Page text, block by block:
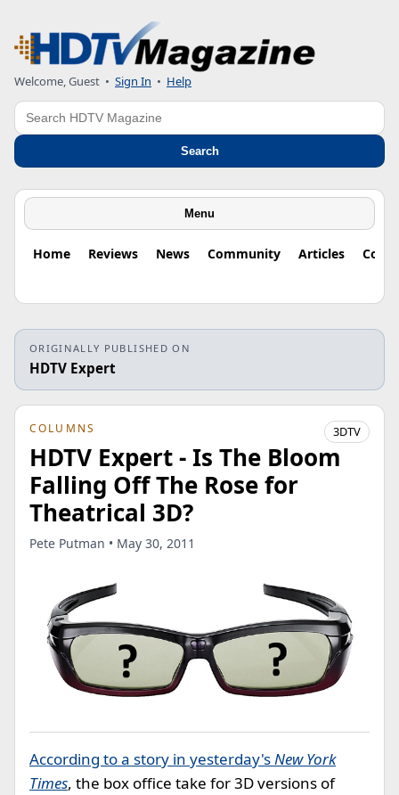
Welcome, Guest • Sign In • Help
Search
Search
Menu
Home Reviews News Community Articles
ORIGINALLY PUBLISHED ON
HDTV Expert
COLUMNS 3DTV
HDTV Expert - Is The Bloom
Falling Off The Rose for
Theatrical 3D?
Pete Putman • May 30, 2011
According to a story in yesterday'sNew York
Times, the box office take for 3D versions of